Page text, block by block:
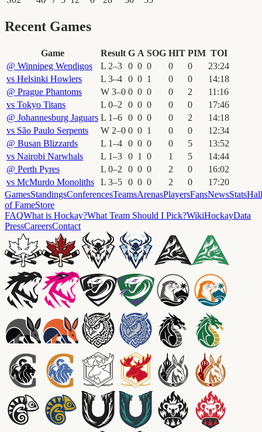
Recent Games
Game Result G A SOG HIT PIM TOI
@ Winnipeg Wendigos L 2–3 0 0 0 0 0 23:24
vs Helsinki Howlers L 3–4 0 0 1 0 0 14:18
@ Prague Phantoms W 3–0 0 0 0 0 2 11 :16
vs Tokyo Titans L 0–2 0 0 0 0 0 17:46
@ Johannesburg Jaguars L 1–6 0 0 0 0 2 14:18
vs São Paulo Serpents W 2–0 0 0 1 0 0 12:34
@ Busan Blizzards L 1–4 0 0 0 0 5 13:52
vs Nairobi Narwhals L 1–3 0 1 0 1 5 14:44
@ Perth Pyres L 0–2 0 0 0 2 0 16:02
vs McMurdo Monoliths L 3–5 0 0 0 2 0 17:20
GamesStandingsConferencesTeamsArenasPlayersFansNewsStatsHall
of FameStore
FAQWhat is Hockay?What Team Should I Pick?WikiHockayData
PressCareersContact